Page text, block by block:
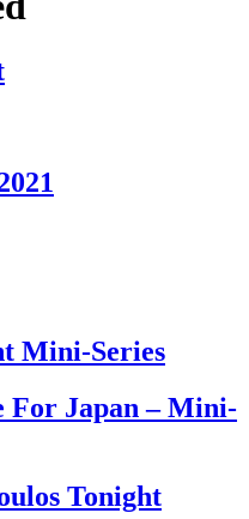
Mini-Series
For Japan – Mini-
Tonight